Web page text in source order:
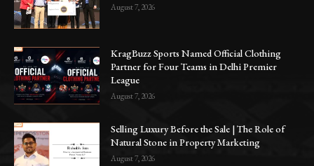
August 7, 2026
KragBuzz Sports Named Official Clothing
Partner for Four Teams in Delhi Premier
League
August 7, 2026
Selling Luxury Before the Sale | The Role of
Natural Stone in Property Marketing
August 7, 2026